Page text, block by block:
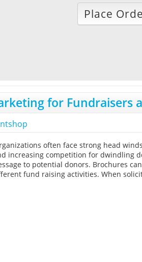
Place
for Fundraisers
often face strong head
increasing competition for dwindling
to potential donors. Brochures
fund raising activities. When